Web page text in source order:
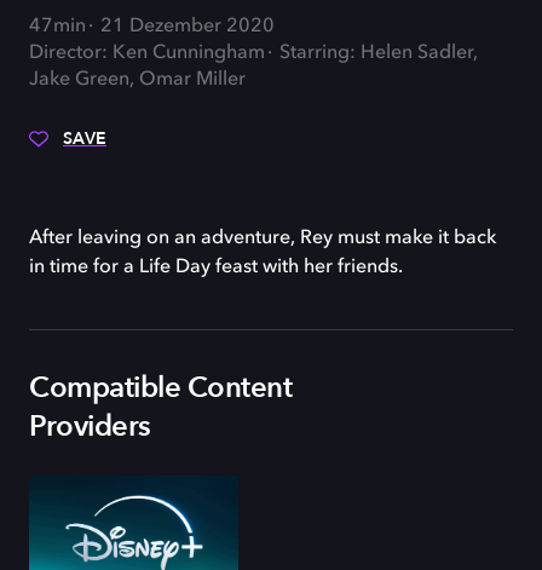
47min
21 Dezember 2020
Director: Ken Cunningham
Starring: Helen Sadler,
Jake Green, Omar Miller
SAVE
After leaving on an adventure, Rey must make it back
in time for a Life Day feast with her friends.
Compatible Content
Providers